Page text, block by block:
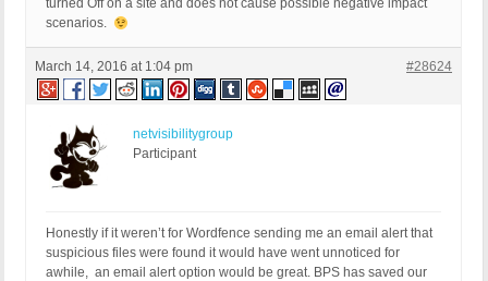
turned Off on a site and does not cause possible negative impact
scenarios.
March 14, 2016 at 1:04 pm #28624
netvisibilitygroup
Participant
Honestly if it weren’t for Wordfence sending me an email alert that
suspicious files were found it would have went unnoticed for
awhile, an email alert option would be great. BPS has saved our